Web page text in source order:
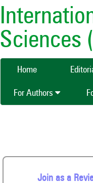
Sciences
Home
For Authors
Join as a